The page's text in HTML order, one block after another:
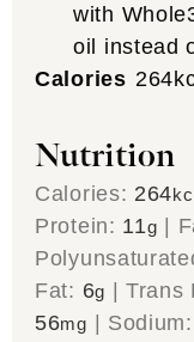
with
oil instead
Calories 264
Nutrition
Calories: 264
Protein: 11g
Fat: 6g |Trans
56mg Sodium: